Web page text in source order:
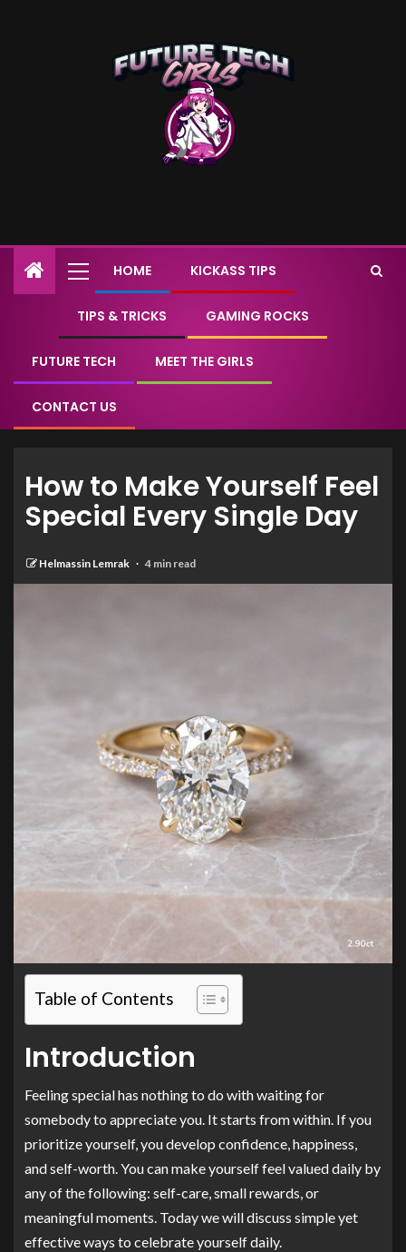
HOME KICKASS TIPS
TIPS & TRICKS GAMING ROCKS
FUTURE TECH MEET THE GIRLS
CONTACT US
How to Make Yourself Feel
Special Every Single Day
Helmassin Lemrak 4 min read
Table of Contents
Introduction
Feeling special has nothing to do with waiting for
somebody to appreciate you. It starts from within. If you
prioritize yourself, you develop confidence, happiness,
and self-worth. You can make yourself feel valued daily by
any of the following: self-care, small rewards, or
meaningful moments. Today we will discuss simple yet
effective ways to celebrate yourself daily.